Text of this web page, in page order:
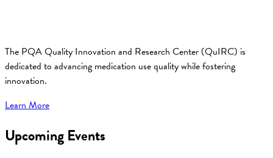
The PQA Quality Innovation and Research Center (QuIRC) is
dedicated to advancing medication use quality while fostering
innovation.
Learn More
Upcoming Events